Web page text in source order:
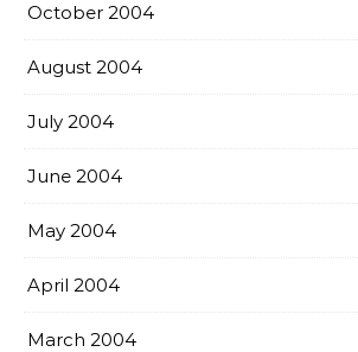
October 2004
August 2004
July 2004
June 2004
May 2004
April 2004
March 2004